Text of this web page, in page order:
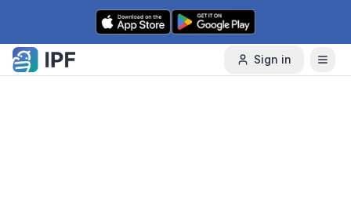
Skip to content
Sign in